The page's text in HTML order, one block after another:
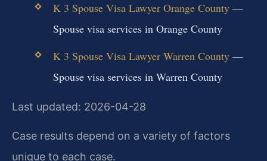
K 3 Spouse Visa Lawyer Orange County—
Spouse visa services in Orange County
K 3 Spouse Visa Lawyer Warren County—
Spouse visa services in Warren County
Last updated: 2026-04-28
Case results depend on a variety of factors
unique to each case.